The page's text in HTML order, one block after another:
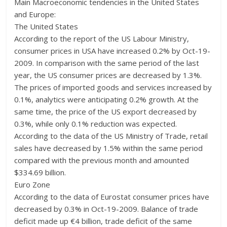
Main Macroeconomic tendencies in the United States
and Europe:
The United States
According to the report of the US Labour Ministry,
consumer prices in USA have increased 0.2% by Oct-19-
2009. In comparison with the same period of the last
year, the US consumer prices are decreased by 1.3%.
The prices of imported goods and services increased by
0.1%, analytics were anticipating 0.2% growth. At the
same time, the price of the US export decreased by
0.3%, while only 0.1% reduction was expected.
According to the data of the US Ministry of Trade, retail
sales have decreased by 1.5% within the same period
compared with the previous month and amounted
$334.69 billion.
Euro Zone
According to the data of Eurostat consumer prices have
decreased by 0.3% in Oct-19-2009. Balance of trade
deficit made up €4 billion, trade deficit of the same